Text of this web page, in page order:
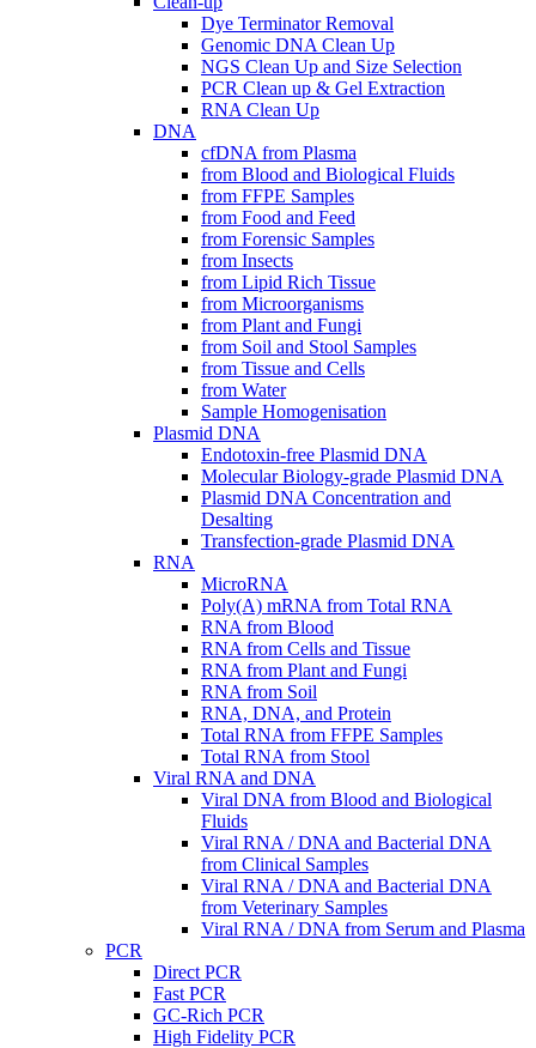
Dye Terminator Removal
Genomic DNA Clean Up
NGS Clean Up and Size Selection
PCR Clean up & Gel Extraction
RNA Clean Up
DNA
cfDNA from Plasma
from Blood and Biological Fluids
from FFPE Samples
from Food and Feed
from Forensic Samples
from Insects
from Lipid Rich Tissue
from Microorganisms
from Plant and Fungi
from Soil and Stool Samples
from Tissue and Cells
from Water
Sample Homogenisation
Plasmid DNA
Endotoxin-free Plasmid DNA
Molecular Biology-grade Plasmid DNA
Plasmid DNA Concentration and
Desalting
Transfection-grade Plasmid DNA
RNA
MicroRNA
Poly(A) mRNA from Total RNA
RNA from Blood
RNA from Cells and Tissue
RNA from Plant and Fungi
RNA from Soil
RNA, DNA, and Protein
Total RNA from FFPE Samples
Total RNA from Stool
Viral RNA and DNA
Viral DNA from Blood and Biological
Fluids
Viral RNA / DNA and Bacterial DNA
from Clinical Samples
Viral RNA / DNA and Bacterial DNA
from Veterinary Samples
Viral RNA / DNA from Serum and Plasma
PCR
Direct PCR
Fast PCR
GC-Rich PCR
High Fidelity PCR